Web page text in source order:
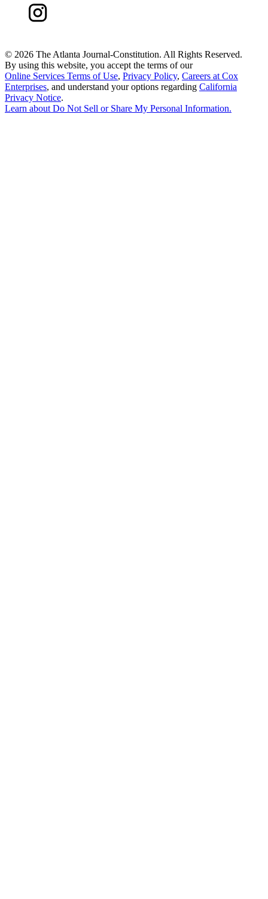
© 2026 The Atlanta Journal-Constitution. All Rights Reserved.
By using this website, you accept the terms of our
Online Services Terms of Use, Privacy Policy, Careers at Cox
Enterprises, and understand your options regarding California
Privacy Notice.
Learn aboutDo Not Sell or Share My Personal Information.